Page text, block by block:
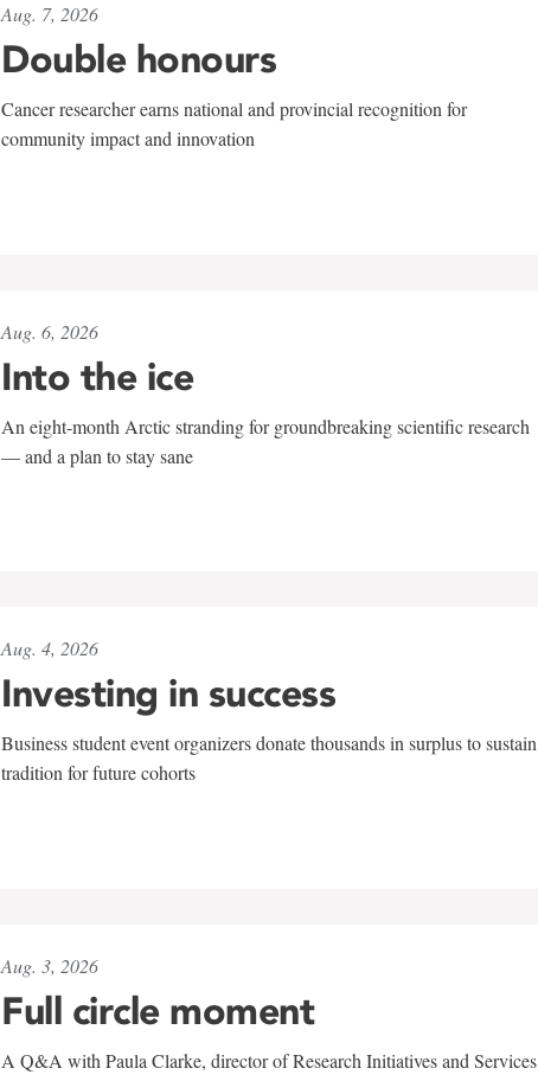
Aug. 7, 2026
Double honours
Cancer researcher earns national and provincial recognition for
community impact and innovation
Aug. 6, 2026
Into the ice
An eight-month Arctic stranding for groundbreaking scientific research
— and a plan to stay sane
Aug. 4, 2026
Investing in success
Business student event organizers donate thousands in surplus to sustain
tradition for future cohorts
Aug. 3, 2026
Full circle moment
A Q&A with Paula Clarke, director of Research Initiatives and Services